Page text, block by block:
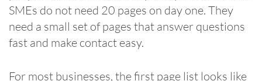
SMEs do not need 20 pages on day one. They
need a small set of pages that answer questions
fast and make contact easy.
For most businesses, the first page list looks like